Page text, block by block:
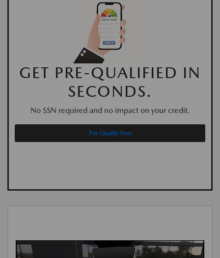
GET PRE-QUALIFIED IN
SECONDS.
No SSN required and no impact on your credit.
Pre-Qualify Now